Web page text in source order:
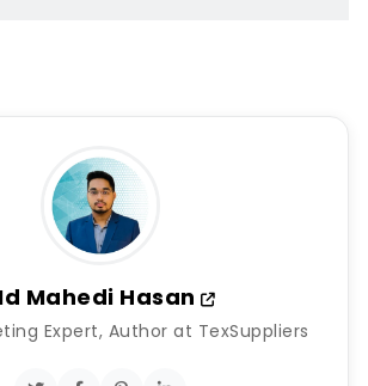
Mahedi Hasan
Expert, Author at TexSuppliers